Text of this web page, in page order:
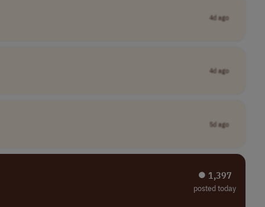
4d ago
4d ago
5d ago
⏺︎ 1,397
posted today